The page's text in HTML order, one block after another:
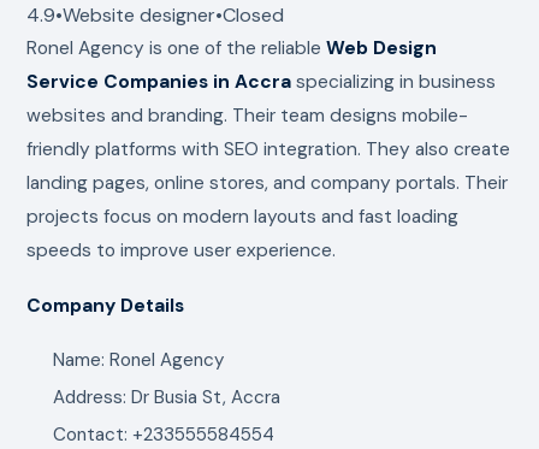
4.9•Website designer•Closed
Ronel Agency is one of the reliableWeb Design
Service Companies in Accra specializing in business
websites and branding. Their team designs mobile-
friendly platforms with SEO integration. They also create
landing pages, online stores, and company portals. Their
projects focus on modern layouts and fast loading
speeds to improve user experience.
Company Details
Name: Ronel Agency
Address: Dr Busia St, Accra
Contact: +233555584554